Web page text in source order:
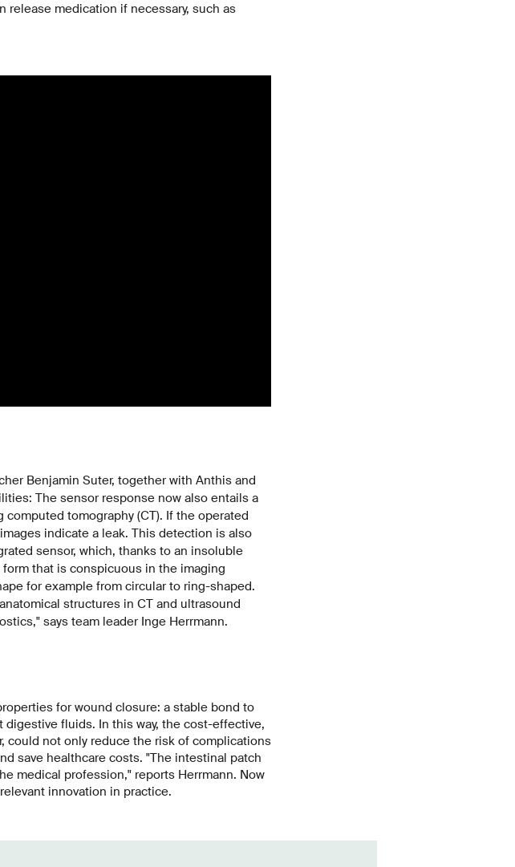
release medication if necessary, such as
Benjamin Suter, together with Anthis and
The sensor response now also entails a
tomography (CT). If the operated
indicate a leak. This detection is also
sensor, which, thanks to an insoluble
that is conspicuous in the imaging
for example from circular to ring-shaped.
structures in CT and ultrasound
says team leader Inge Herrmann.
for wound closure: a stable bond to
digestive fluids. In this way, the cost-effective,
could not only reduce the risk of complications
save healthcare costs. "The intestinal patch
medical profession," reports Herrmann. Now
innovation in practice.